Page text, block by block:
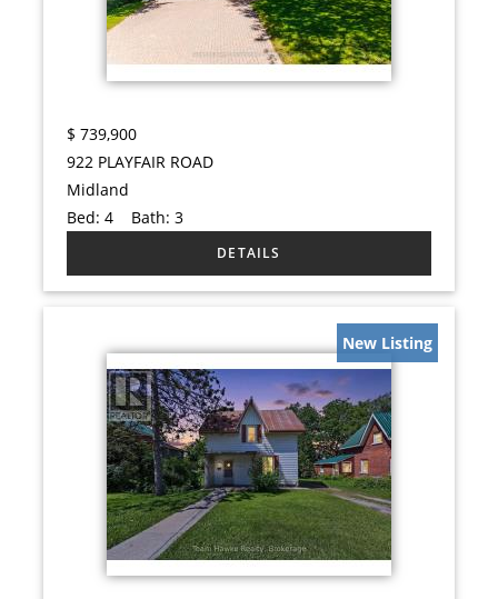
$ 739,900
922 PLAYFAIR ROAD
Midland
Bed:4 Bath:3
New Listing